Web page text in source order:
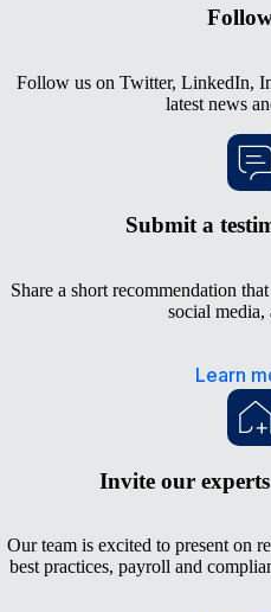
Follow us on Twitter, LinkedIn,
latest news
Submit a
Share a short recommendation
social media,
Learn
Invite our
Our team is excited to present on
best practices, payroll and